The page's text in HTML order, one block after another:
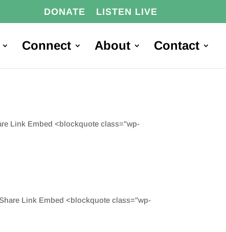
DONATE LISTEN LIVE
Connect About Contact
Link Embed <blockquote class="wp-
Link Embed <blockquote class="wp-